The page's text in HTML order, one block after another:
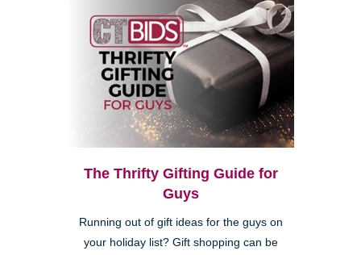
The Thrifty Gifting Guide for
Guys
Running out of gift ideas for the guys on
your holiday list? Gift shopping can be